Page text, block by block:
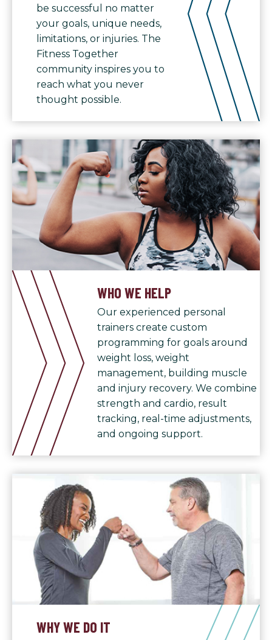
be successful no matter
your goals, unique needs,
limitations, or injuries. The
Fitness Together
community inspires you to
reach what you never
thought possible.
WHO WE HELP
Our experienced personal
trainers create custom
programming for goals around
weight loss, weight
management, building muscle
and injury recovery. We combine
strength and cardio, result
tracking, real-time adjustments,
and ongoing support.
WHY WE DO IT